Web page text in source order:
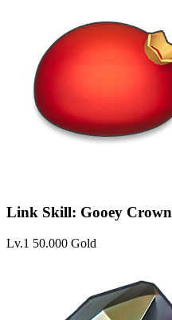
Link Skill: Gooey Crown
Lv.1 50.000 Gold